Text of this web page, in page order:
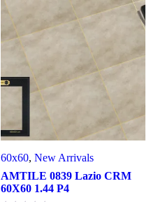
60x60, New Arrivals
AMTILE 0839 Lazio CRM
60X60 1.44 P4